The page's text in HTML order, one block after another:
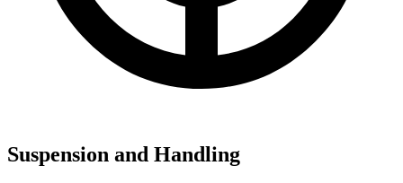
Suspension and Handling